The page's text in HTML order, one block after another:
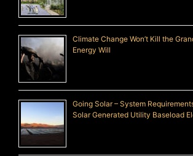
Climate Change Won’t Kill the
Energy Will
Going Solar – System
Solar Generated Utility Baseload